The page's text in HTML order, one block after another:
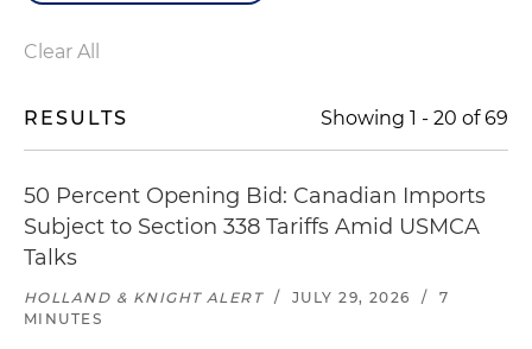
Clear All
RESULTS Showing 1 - 20 of69
50 Percent Opening Bid: Canadian Imports
Subject to Section 338 Tariffs Amid USMCA
Talks
HOLLAND & KNIGHT ALERT / JULY 29, 2026 /
7
MINUTES